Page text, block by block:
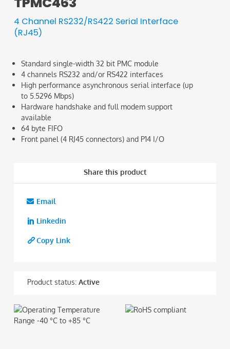
4 Channel RS232/RS422 Serial Interface
(RJ45)
Standard single-width 32 bit PMC module
4 channels RS232 and/or RS422 interfaces
High performance asynchronous serial interface (up
to 5.5296 Mbps)
Hardware handshake and full modem support
available
64 byte FIFO
Front panel (4 RJ45 connectors) and P14 I/O
Share this product
Email
Linkedin
Copy Link
Product status:Active